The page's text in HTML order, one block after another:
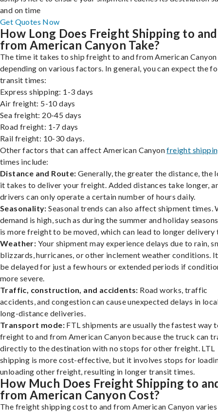
and on time
Get Quotes Now
How Long Does Freight Shipping to and
from American Canyon Take?
The time it takes to ship freight to and from American Canyon
depending on various factors. In general, you can expect the
transit times:
Express shipping: 1-3 days
Air freight: 5-10 days
Sea freight: 20-45 days
Road freight: 1-7 days
Rail freight: 10-30 days.
Other factors that can affect American Canyonfreight
times include:
Distance and Route: Generally, the greater the distance, the
it takes to deliver your freight. Added distances take longer,
drivers can only operate a certain number of hours daily.
Seasonality: Seasonal trends can also affect shipment times.
demand is high, such as during the summer and holiday
is more freight to be moved, which can lead to longer delivery
Weather: Your shipment may experience delays due to rain,
blizzards, hurricanes, or other inclement weather conditions.
be delayed for just a few hours or extended periods if
more severe.
Traffic, construction, and accidents: Road works, traffic
accidents, and congestion can cause unexpected delays in
long-distance deliveries.
Transport mode: FTL shipments are usually the fastest way
freight to and from American Canyon because the truck can
directly to the destination with no stops for other freight. LTL
shipping is more cost-effective, but it involves stops for
unloading other freight, resulting in longer transit times.
How Much Does Freight Shipping to
from American Canyon Cost?
The freight shipping cost to and from American Canyon varies